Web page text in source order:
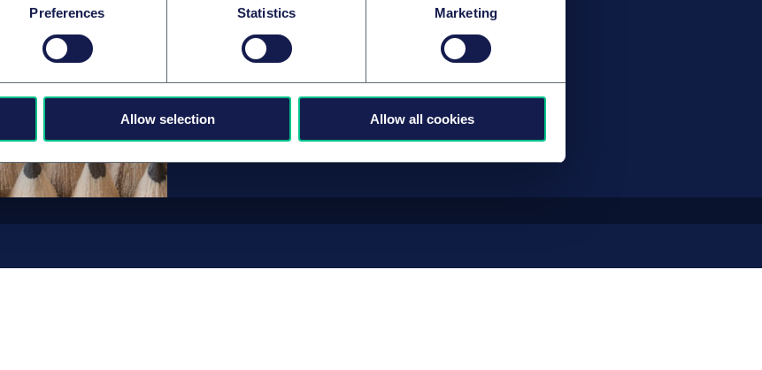
Preferences Statistics Marketing
Allow selection Allow all cookies
职业精英和业内开拓者。